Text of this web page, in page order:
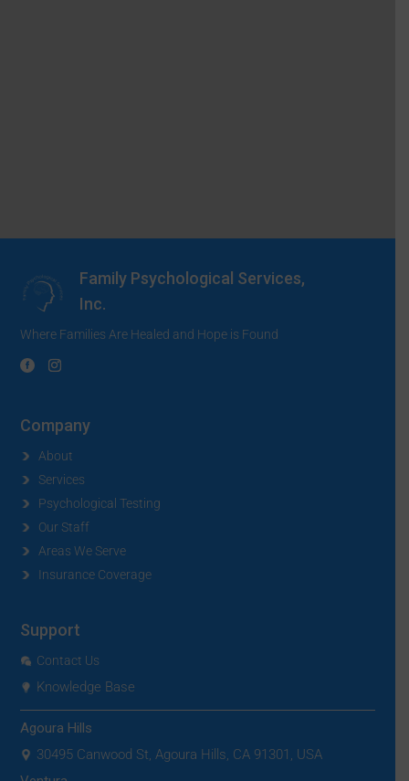
Family Psychological Services,
Inc.
Where Families Are Healed and Hope is Found
Company
About
Services
Psychological Testing
Our Staff
Areas We Serve
Insurance Coverage
Support
Contact Us
Knowledge Base
Agoura Hills
30495 Canwood St, Agoura Hills, CA 91301, USA